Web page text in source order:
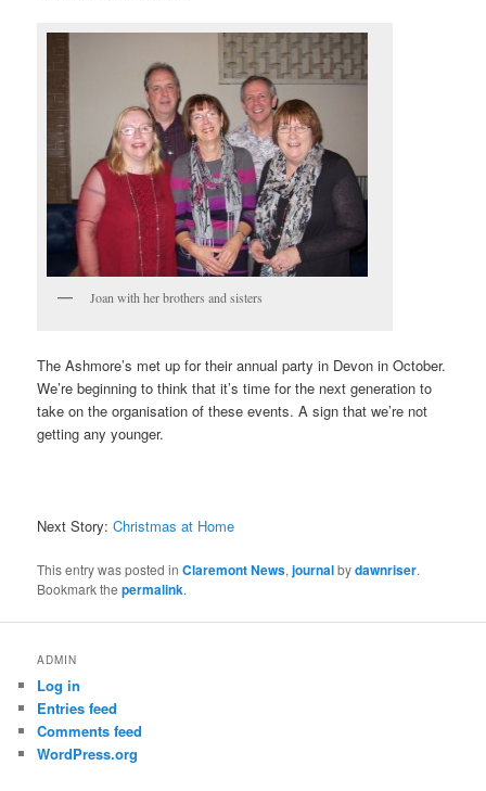
Joan with her brothers and sisters
The Ashmore’s met up for their annual party in Devon in October.
We’re beginning to think that it’s time for the next generation to
take on the organisation of these events. A sign that we’re not
getting any younger.
Next Story:Christmas at Home
This entry was posted inClaremont News,journalbydawnriser.
Bookmark thepermalink.
ADMIN
Log in
Entries feed
Comments feed
WordPress.org